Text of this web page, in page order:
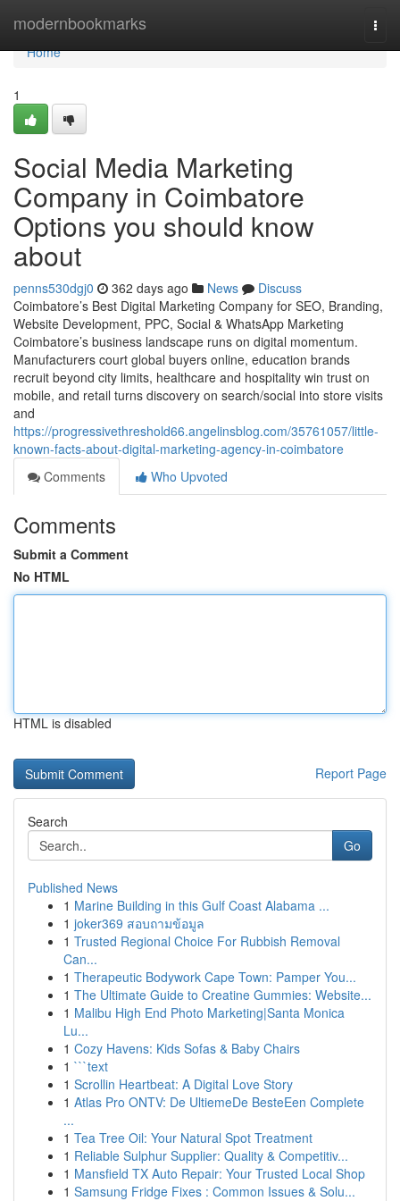
modernbookmarks
Home
Home
1
Social Media Marketing
Company in Coimbatore
Options you should know
about
penns530dgj0 362 days ago News
Discuss
Coimbatore’s Best Digital Marketing Company for SEO, Branding,
Website Development, PPC, Social & WhatsApp Marketing
Coimbatore’s business landscape runs on digital momentum.
Manufacturers court global buyers online, education brands
recruit beyond city limits, healthcare and hospitality win trust on
mobile, and retail turns discovery on search/social into store visits
and
https://progressivethreshold66.angelinsblog.com/35761057/little-
known-facts-about-digital-marketing-agency-in-coimbatore
Comments
Who Upvoted
Comments
Submit a Comment
No HTML
HTML is disabled
Report Page
Search
Go
Published News
1 Marine Building in this Gulf Coast Alabama ...
1 joker369 สอบถามข้อมูล
1 Trusted Regional Choice For Rubbish Removal
Can...
1 Therapeutic Bodywork Cape Town: Pamper You...
1 The Ultimate Guide to Creatine Gummies: Website...
1 Malibu High End Photo Marketing|Santa Monica
Lu...
1 Cozy Havens: Kids Sofas & Baby Chairs
1 ```text
1 Scrollin Heartbeat: A Digital Love Story
1 Atlas Pro ONTV: De UltiemeDe BesteEen Complete
...
1 Tea Tree Oil: Your Natural Spot Treatment
1 Reliable Sulphur Supplier: Quality & Competitiv...
1 Mansfield TX Auto Repair: Your Trusted Local Shop
1 Samsung Fridge Fixes : Common Issues & Solu...